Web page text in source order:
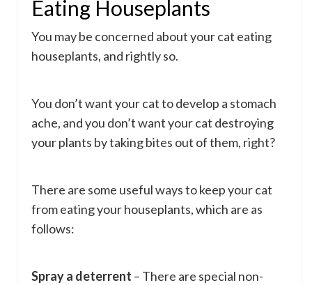
Eating Houseplants
You may be concerned about your cat eating
houseplants, and rightly so.
You don’t want your cat to develop a stomach
ache, and you don’t want your cat destroying
your plants by taking bites out of them, right?
There are some useful ways to keep your cat
from eating your houseplants, which are as
follows:
Spray a deterrent – There are special non-